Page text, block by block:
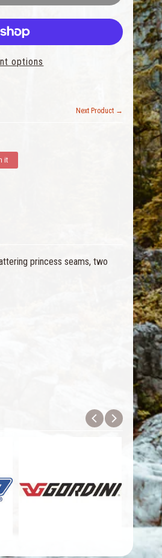
options
Next Product →
it
princess seams, two